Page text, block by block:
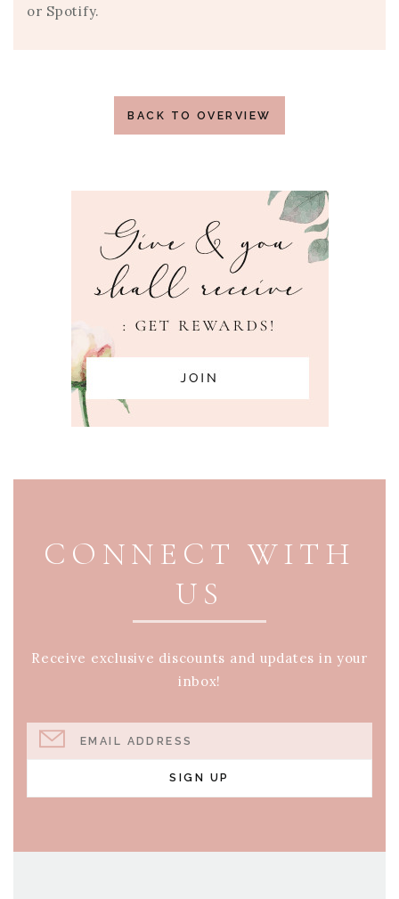
or Spotify.
BACK TO OVERVIEW
CONNECT WITH
US
Receive exclusive discounts and updates in your
inbox!
EMAIL ADDRESS
SIGN UP